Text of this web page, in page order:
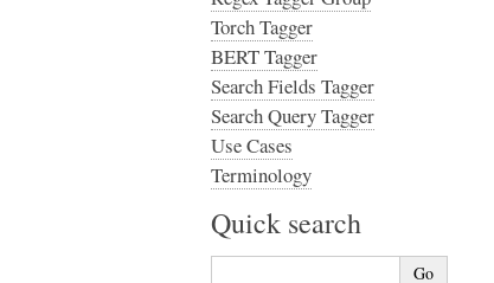
Torch Tagger
BERT Tagger
Search Fields Tagger
Search Query Tagger
Use Cases
Terminology
Quick search